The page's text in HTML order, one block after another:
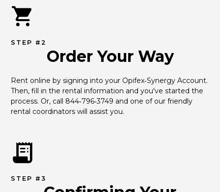
STEP #2
Order Your Way
Rent online by signing into your Opifex‑Synergy Account.
Then, fill in the rental information and you've started the
process. Or, call 844‑796‑3749 and one of our friendly
rental coordinators will assist you.
STEP #3